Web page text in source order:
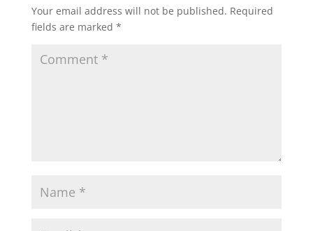
Your email address will not be published. Required
fields are marked *